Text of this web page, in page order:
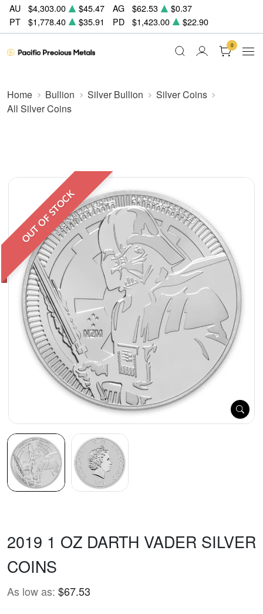
AU $4,303.00 $45.47 AG $62.53
$0.37
PT
$1,778.40 $35.91 PD $1,423.00 $22.90
0
Home Bullion Silver Bullion
Silver Coins
All Silver Coins
OUT OF STOCK
2019 1 OZ DARTH VADER SILVER
COINS
As low as: $67.53